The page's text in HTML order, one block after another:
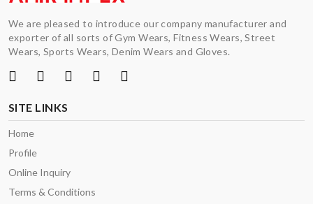
We are pleased to introduce our company manufacturer and
exporter of all sorts of Gym Wears, Fitness Wears, Street
Wears, Sports Wears, Denim Wears and Gloves.
SITE LINKS
Home
Profile
Online Inquiry
Terms & Conditions